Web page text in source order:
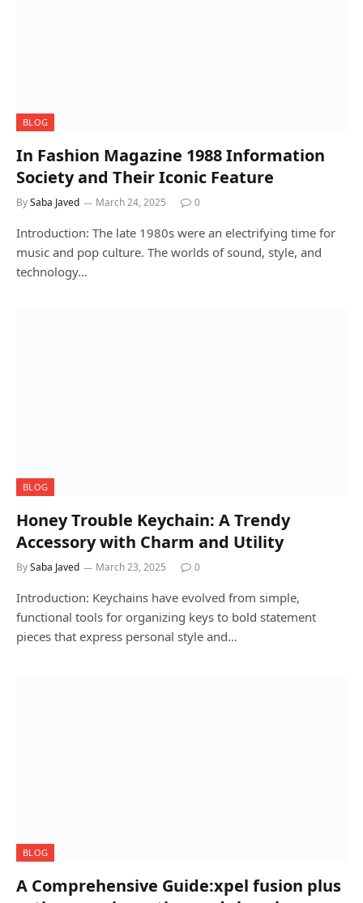
BLOG
In Fashion Magazine 1988 Information
Society and Their Iconic Feature
BySaba Javed March 24, 2025 0
Introduction: The late 1980s were an electrifying time for
music and pop culture. The worlds of sound, style, and
technology…
BLOG
Honey Trouble Keychain: A Trendy
Accessory with Charm and Utility
BySaba Javed March 23, 2025 0
Introduction: Keychains have evolved from simple,
functional tools for organizing keys to bold statement
pieces that express personal style and…
BLOG
A Comprehensive Guide:xpel fusion plus